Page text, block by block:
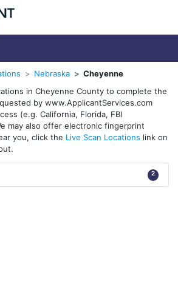
Nebraska
Cheyenne
in Cheyenne County to complete the
by www.ApplicantServices.com
(e.g. California, Florida, FBI
may also offer electronic fingerprint
you, click the Live Scan Locations link on
2